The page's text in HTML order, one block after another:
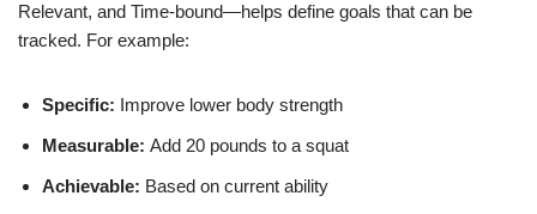
Relevant, and Time-bound—helps define goals that can be
tracked. For example:
Specific: Improve lower body strength
Measurable: Add 20 pounds to a squat
Achievable: Based on current ability